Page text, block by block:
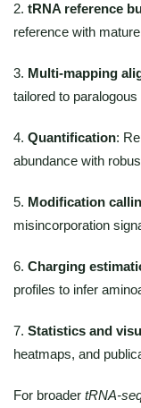
2. tRNA reference
reference with
3. Multi-mapping
tailored to
4. Quantification:
abundance with
5. Modification
misincorporation
6. Charging
profiles to infer
7. Statistics and
heatmaps, and
For broader tRNA-